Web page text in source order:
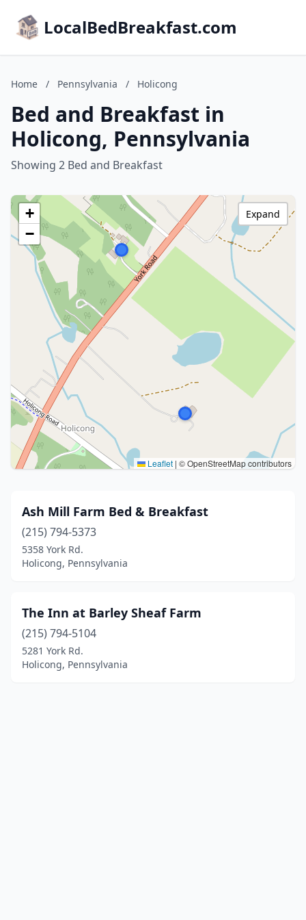
LocalBedBreakfast.com
Home / Pennsylvania / Holicong
Bed and Breakfast in
Holicong, Pennsylvania
Showing 2 Bed and Breakfast
+
−
Leaflet | © OpenStreetMap contributors
Expand
Ash Mill Farm Bed & Breakfast
(215) 794-5373
5358 York Rd.
Holicong, Pennsylvania
The Inn at Barley Sheaf Farm
(215) 794-5104
5281 York Rd.
Holicong, Pennsylvania